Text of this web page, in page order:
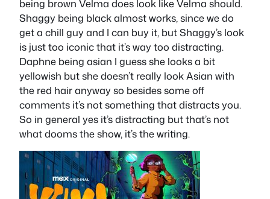
being brown Velma does look like Velma should.
Shaggy being black almost works, since we do
get a chill guy and I can buy it, but Shaggy’s look
is just too iconic that it’s way too distracting.
Daphne being asian I guess she looks a bit
yellowish but she doesn’t really look Asian with
the red hair anyway so besides some off
comments it’s not something that distracts you.
So in general yes it’s distracting but that’s not
what dooms the show, it’s the writing.